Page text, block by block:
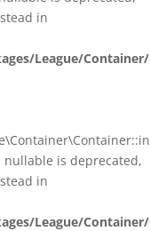
in
League/
is deprecated,
in
League/